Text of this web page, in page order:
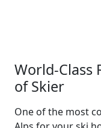
World-Class
of Skier
One of the most